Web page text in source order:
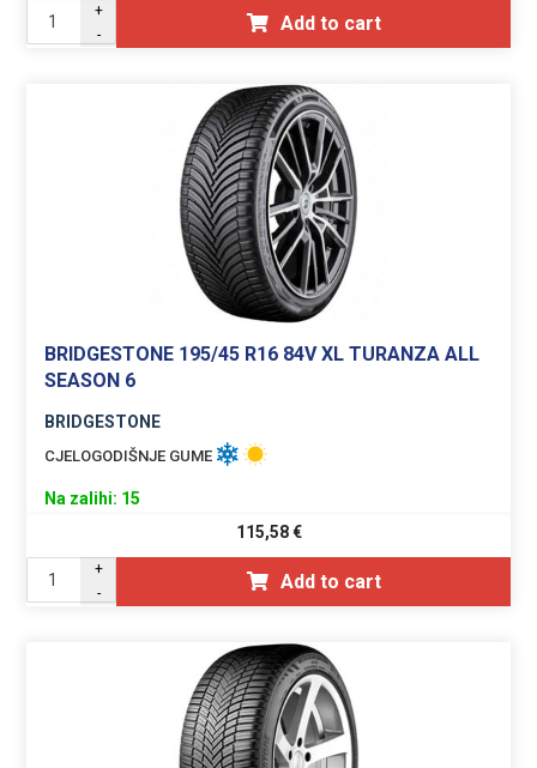
+
-
Add to cart
BRIDGESTONE 195/45 R16 84V XL TURANZA ALL
SEASON 6
BRIDGESTONE
CJELOGODIŠNJE GUME
Na zalihi: 15
115,58€
+
-
Add to cart